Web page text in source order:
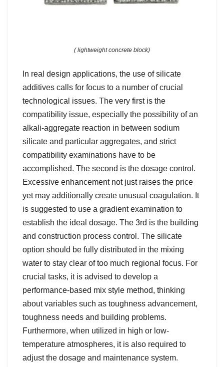
( lightweight concrete block)
In real design applications, the use of silicate
additives calls for focus to a number of crucial
technological issues. The very first is the
compatibility issue, especially the possibility of an
alkali-aggregate reaction in between sodium
silicate and particular aggregates, and strict
compatibility examinations have to be
accomplished. The second is the dosage control.
Excessive enhancement not just raises the price
yet may additionally create unusual coagulation. It
is suggested to use a gradient examination to
establish the ideal dosage. The 3rd is the building
and construction process control. The silicate
option should be fully distributed in the mixing
water to stay clear of too much regional focus. For
crucial tasks, it is advised to develop a
performance-based mix style method, thinking
about variables such as toughness advancement,
toughness needs and building problems.
Furthermore, when utilized in high or low-
temperature atmospheres, it is also required to
adjust the dosage and maintenance system.